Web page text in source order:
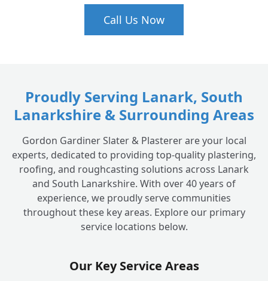
What is the difference between
plasterboarding and skimming?
Call Us Now
Proudly Serving Lanark, South
Lanarkshire & Surrounding Areas
Gordon Gardiner Slater & Plasterer are your local
experts, dedicated to providing top-quality plastering,
roofing, and roughcasting solutions across Lanark
and South Lanarkshire. With over 40 years of
experience, we proudly serve communities
throughout these key areas. Explore our primary
service locations below.
Our Key Service Areas